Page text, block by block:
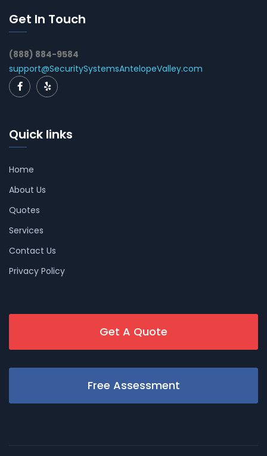
Get In Touch
(888) 884-9584
support@SecuritySystemsAntelopeValley.com
Quick links
Home
About Us
Quotes
Services
Contact Us
Privacy Policy
Get A Quote
Free Assessment